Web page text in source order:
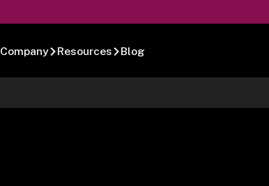
Company Resources Blog